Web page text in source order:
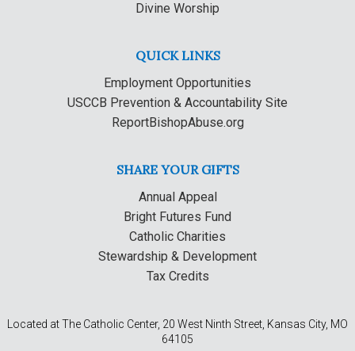
Divine Worship
QUICK LINKS
Employment Opportunities
USCCB Prevention & Accountability Site
ReportBishopAbuse.org
SHARE YOUR GIFTS
Annual Appeal
Bright Futures Fund
Catholic Charities
Stewardship & Development
Tax Credits
Located at The Catholic Center, 20 West Ninth Street, Kansas City, MO
64105